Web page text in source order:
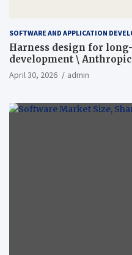
SOFTWARE AND APPLICATION
Harness design for
development \ Anthropic
April 30, 2026 admin